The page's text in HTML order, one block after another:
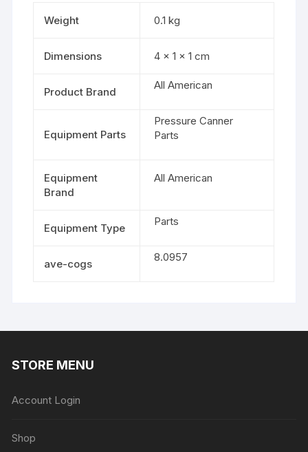
Weight 0.1 kg
Dimensions 4 × 1 × 1 cm
Product Brand
All American
Equipment Parts
Pressure Canner
Parts
Equipment
Brand
All American
Equipment Type
Parts
ave-cogs
8.0957
STORE MENU
Account Login
Shop